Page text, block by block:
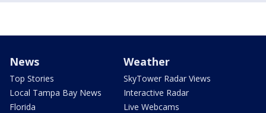
News
Top Stories
Local Tampa Bay News
Florida
Weather
SkyTower Radar Views
Interactive Radar
Live Webcams